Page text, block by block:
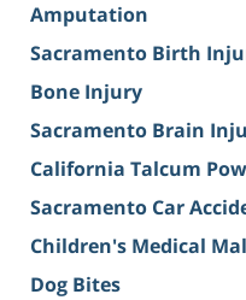
Amputation
Sacramento Birth
Bone Injury
Sacramento Brain
California Talcum
Sacramento Car
Children's Medical
Dog Bites